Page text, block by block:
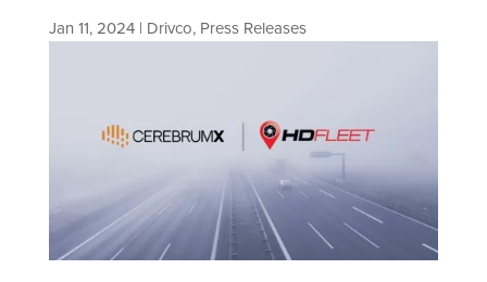
Jan 11, 2024| Drivco, Press Releases